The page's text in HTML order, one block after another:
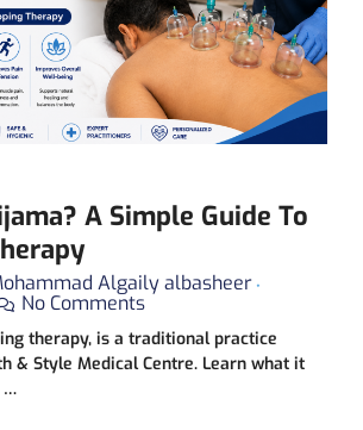
A Simple Guide To
Algaily albasheer •
No Comments
therapy, is a traditional practice
& Style Medical Centre. Learn what it
…